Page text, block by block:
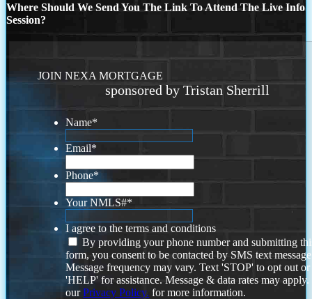
Where Should We Send You The Link To Attend The Live Info
Session?
JOIN NEXA MORTGAGE
sponsored by Tristan Sherrill
Name*
Email*
Phone*
Your NMLS#*
I agree to the terms and conditions
By providing your phone number and submitting
form, you consent to be contacted by SMS text
Message frequency may vary. Text 'STOP' to opt out or
'HELP' for assistance. Message & data rates may
ourPrivacy Policy. for more information.